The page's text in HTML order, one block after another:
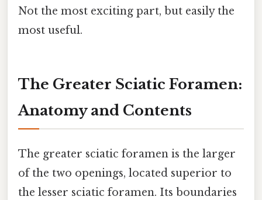
Not the most exciting part, but easily the
most useful.
The Greater Sciatic Foramen:
Anatomy and Contents
The greater sciatic foramen is the larger
of the two openings, located superior to
the lesser sciatic foramen. Its boundaries